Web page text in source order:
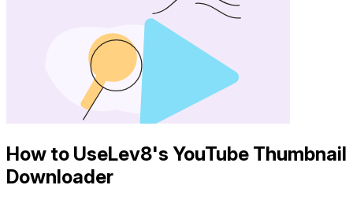
How to UseLev8's YouTube Thumbnail
Downloader